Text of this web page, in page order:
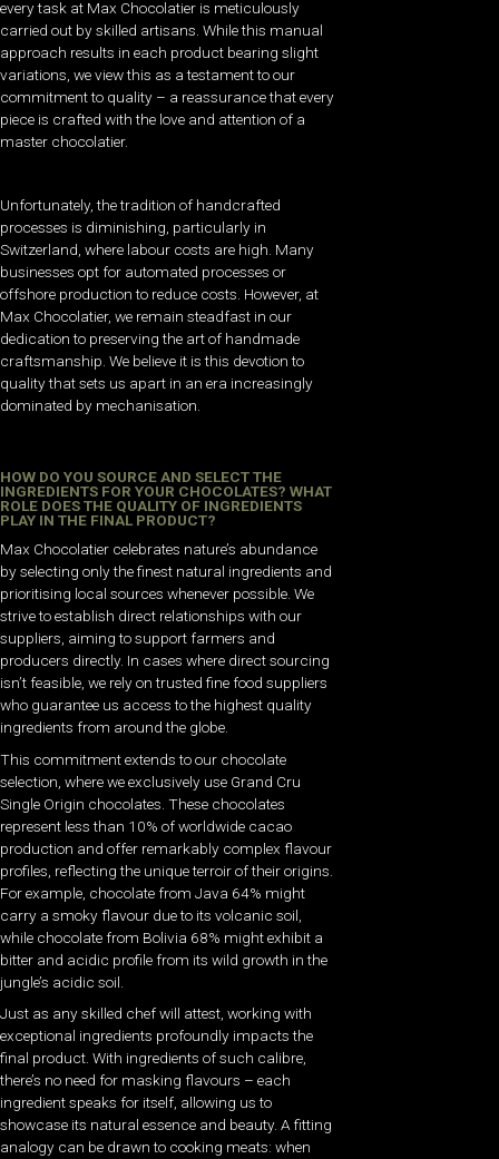
every task at Max Chocolatier is meticulously
carried out by skilled artisans. While this manual
approach results in each product bearing slight
variations, we view this as a testament to our
commitment to quality – a reassurance that every
piece is crafted with the love and attention of a
master chocolatier.
Unfortunately, the tradition of handcrafted
processes is diminishing, particularly in
Switzerland, where labour costs are high. Many
businesses opt for automated processes or
offshore production to reduce costs. However, at
Max Chocolatier, we remain steadfast in our
dedication to preserving the art of handmade
craftsmanship. We believe it is this devotion to
quality that sets us apart in an era increasingly
dominated by mechanisation.
HOW DO YOU SOURCE AND SELECT THE
INGREDIENTS FOR YOUR CHOCOLATES? WHAT
ROLE DOES THE QUALITY OF INGREDIENTS
PLAY IN THE FINAL PRODUCT?
Max Chocolatier celebrates nature’s abundance
by selecting only the finest natural ingredients and
prioritising local sources whenever possible. We
strive to establish direct relationships with our
suppliers, aiming to support farmers and
producers directly. In cases where direct sourcing
isn’t feasible, we rely on trusted fine food suppliers
who guarantee us access to the highest quality
ingredients from around the globe.
This commitment extends to our chocolate
selection, where we exclusively use Grand Cru
Single Origin chocolates. These chocolates
represent less than 10% of worldwide cacao
production and offer remarkably complex flavour
profiles, reflecting the unique terroir of their origins.
For example, chocolate from Java 64% might
carry a smoky flavour due to its volcanic soil,
while chocolate from Bolivia 68% might exhibit a
bitter and acidic profile from its wild growth in the
jungle’s acidic soil.
Just as any skilled chef will attest, working with
exceptional ingredients profoundly impacts the
final product. With ingredients of such calibre,
there’s no need for masking flavours – each
ingredient speaks for itself, allowing us to
showcase its natural essence and beauty. A fitting
analogy can be drawn to cooking meats: when